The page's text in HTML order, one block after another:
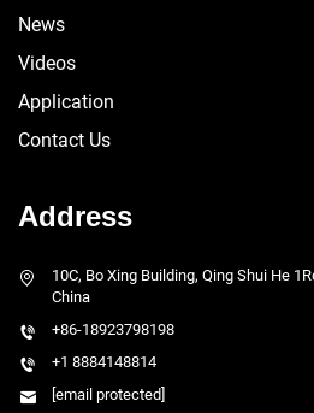
News
Videos
Application
Contact Us
Address
10C, Bo Xing Building, Qing Shui He
China
+86-18923798198
+1 8884148814
[email protected]